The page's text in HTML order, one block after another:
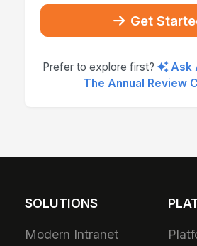
Get
Prefer to explore first?
Ask
The Annual Review
SOLUTIONS
Modern Intranet